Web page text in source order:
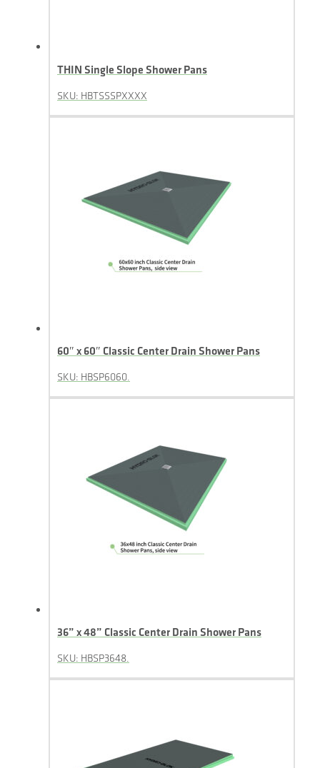
THIN Single Slope Shower Pans
SKU: HBTSSSPXXXX
60″ x 60″ Classic Center Drain Shower Pans
SKU: HBSP6060.
36” x 48” Classic Center Drain Shower Pans
SKU: HBSP3648.